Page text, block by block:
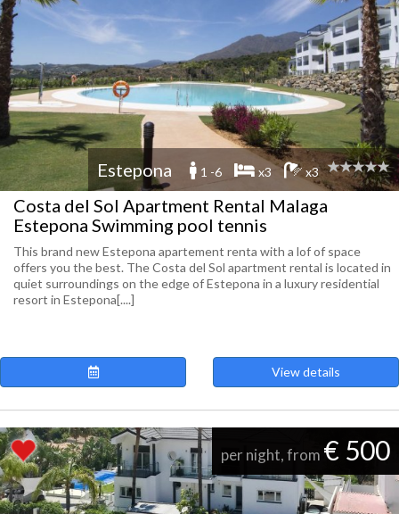
Estepona 1 -6 x3 x3
Costa del Sol Apartment Rental Malaga
Estepona Swimming pool tennis
This brand new Estepona apartement renta with a lof of space
offers you the best. The Costa del Sol apartment rental is located in
quiet surroundings on the edge of Estepona in a luxury residential
resort in Estepona[....]
View details
per night, from € 500